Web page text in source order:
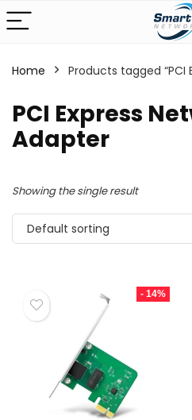
Home Products tagged “PCI
PCI Express
Adapter
Showing the single result
Default sorting
- 14%